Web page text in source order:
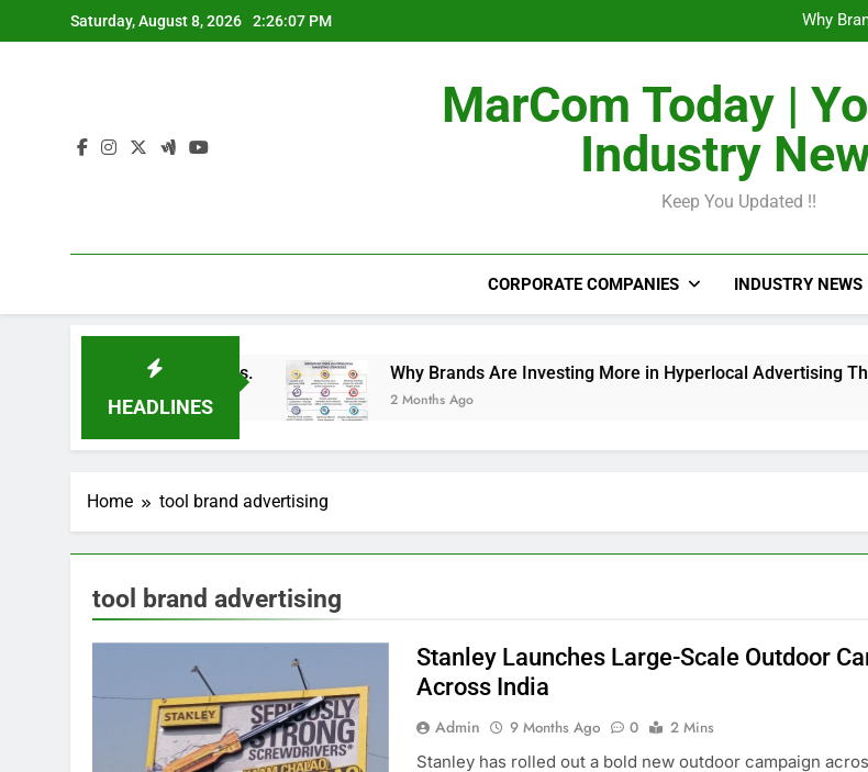
to
Saturday, August 8, 2026 2:26:08 PM
Why
Why
From
MarCom Today |
Industry
Keep You Updated !!
CORPORATE COMPANIES INDUSTRY NEWS
HEADLINES
Campaigns. Why Brands Are Investing More in Hyperlocal Advertising This Year??
2 Months Ago
Home tool brand advertising
tool brand advertising
Stanley Launches Large-Scale Outdoor
Across India
Admin 9 Months Ago 0
2 Mins
Stanley has rolled out a bold new outdoor campaign